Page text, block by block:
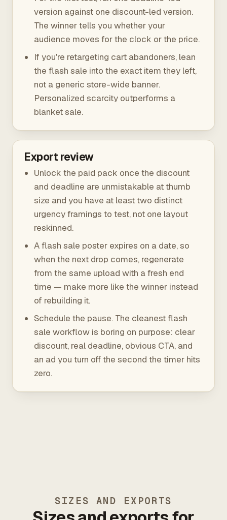
version against one discount-led version.
The winner tells you whether your
audience moves for the clock or the price.
If you're retargeting cart abandoners, lean
the flash sale into the exact item they left,
not a generic store-wide banner.
Personalized scarcity outperforms a
blanket sale.
Export review
Unlock the paid pack once the discount
and deadline are unmistakable at thumb
size and you have at least two distinct
urgency framings to test, not one layout
reskinned.
A flash sale poster expires on a date, so
when the next drop comes, regenerate
from the same upload with a fresh end
time — make more like the winner instead
of rebuilding it.
Schedule the pause. The cleanest flash
sale workflow is boring on purpose: clear
discount, real deadline, obvious CTA, and
an ad you turn off the second the timer hits
zero.
SIZES AND EXPORTS